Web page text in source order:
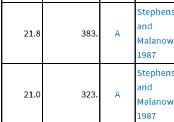
21.8 383. A
and
1987
21.0 323. A
and
1987